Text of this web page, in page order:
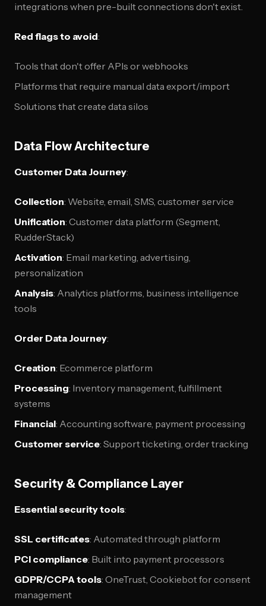
integrations when pre-built connections don't exist.
Red flags to avoid:
Tools that don't offer APIs or webhooks
Platforms that require manual data export/import
Solutions that create data silos
Data Flow Architecture
Customer Data Journey:
Collection: Website, email, SMS, customer service
Unification: Customer data platform (Segment,
RudderStack)
Activation: Email marketing, advertising,
personalization
Analysis: Analytics platforms, business intelligence
tools
Order Data Journey:
Creation: Ecommerce platform
Processing: Inventory management, fulfillment
systems
Financial: Accounting software, payment processing
Customer service: Support ticketing, order tracking
Security & Compliance Layer
Essential security tools:
SSL certificates: Automated through platform
PCI compliance: Built into payment processors
GDPR/CCPA tools: OneTrust, Cookiebot for consent
management